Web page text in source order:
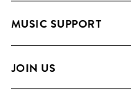
Meet the Team
MUSIC SUPPORT
Contact Us
JOIN US